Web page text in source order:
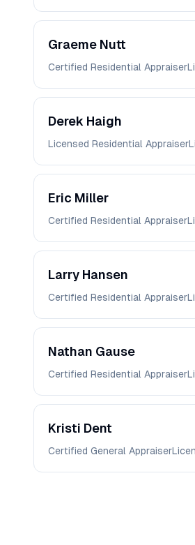
Graeme Nutt
Certified Residential Appraiser
Derek Haigh
Licensed Residential Appraiser
Eric Miller
Certified Residential Appraiser
Larry Hansen
Certified Residential Appraiser
Nathan Gause
Certified Residential Appraiser
Kristi Dent
Certified General Appraiser